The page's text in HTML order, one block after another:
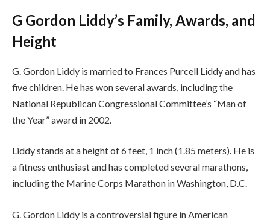
G Gordon Liddy’s Family, Awards, and
Height
G. Gordon Liddy is married to Frances Purcell Liddy and has
five children. He has won several awards, including the
National Republican Congressional Committee’s “Man of
the Year” award in 2002.
Liddy stands at a height of 6 feet, 1 inch (1.85 meters). He is
a fitness enthusiast and has completed several marathons,
including the Marine Corps Marathon in Washington, D.C.
G. Gordon Liddy is a controversial figure in American